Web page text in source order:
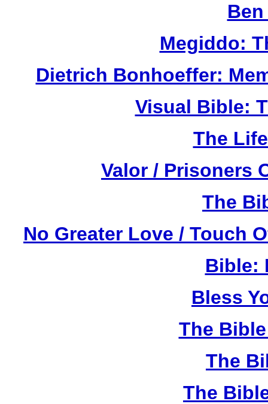
Ben
Megiddo:
Dietrich Bonhoeffer:
Visual Bible:
The
Valor / Prisoners
The
No Greater Love / Touch
Bible:
Bless
The
The
The